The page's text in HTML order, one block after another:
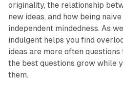
originality, the relationship
new ideas, and how being
independent mindedness. As
indulgent helps you find
ideas are more often
the best questions grow while
them.